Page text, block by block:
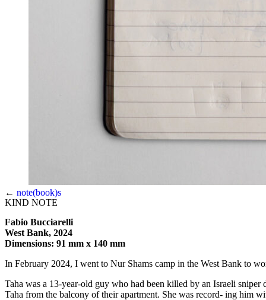
← note(book)s
KIND NOTE
Fabio Bucciarelli
West Bank, 2024
Dimensions: 91 mm x 140 mm
In February 2024, I went to Nur Shams camp in the West Bank to
Taha was a 13-year-old guy who had been killed by an Israeli
Taha from the balcony of their apartment. She was record- ing him